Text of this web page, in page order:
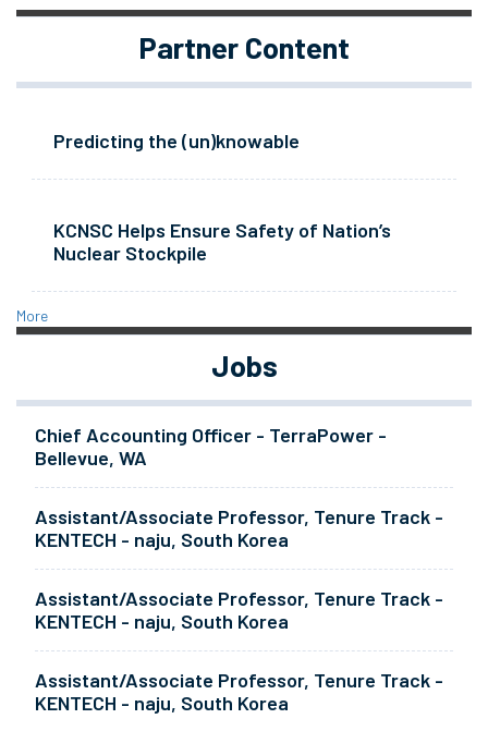
Partner Content
Predicting the (un)knowable
KCNSC Helps Ensure Safety of Nation’s
Nuclear Stockpile
More
Jobs
Chief Accounting Officer - TerraPower -
Bellevue, WA
Assistant/Associate Professor, Tenure Track -
KENTECH - naju, South Korea
Assistant/Associate Professor, Tenure Track -
KENTECH - naju, South Korea
Assistant/Associate Professor, Tenure Track -
KENTECH - naju, South Korea